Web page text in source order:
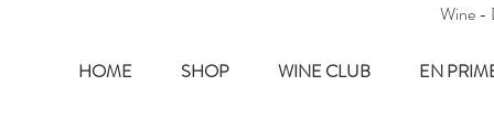
Wine -
HOME SHOP WINE CLUB EN